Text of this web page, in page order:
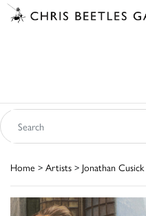
Home > Artists > Jonathan Cusick